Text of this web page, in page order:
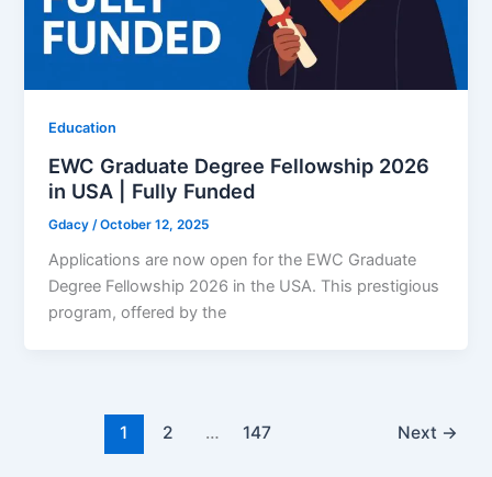
Education
EWC Graduate Degree Fellowship 2026
in USA | Fully Funded
Gdacy /October 12, 2025
Applications are now open for the EWC Graduate
Degree Fellowship 2026 in the USA. This prestigious
program, offered by the
1 2 … 147 Next →